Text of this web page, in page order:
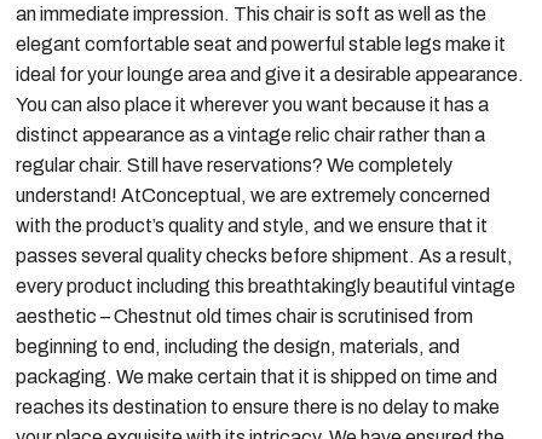
an immediate impression. This chair is soft as well as the
elegant comfortable seat and powerful stable legs make it
ideal for your lounge area and give it a desirable appearance.
You can also place it wherever you want because it has a
distinct appearance as a vintage relic chair rather than a
regular chair. Still have reservations? We completely
understand! AtConceptual, we are extremely concerned
with the product’s quality and style, and we ensure that it
passes several quality checks before shipment. As a result,
every product including this breathtakingly beautiful vintage
aesthetic – Chestnut old times chair is scrutinised from
beginning to end, including the design, materials, and
packaging. We make certain that it is shipped on time and
reaches its destination to ensure there is no delay to make